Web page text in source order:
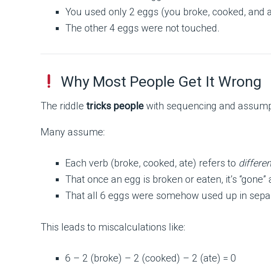
You used only 2 eggs (you broke, cooked, and
The other 4 eggs were not touched.
Why Most People Get It Wrong
The riddle tricks people with sequencing and
Many assume:
Each verb (broke, cooked, ate) refers to
That once an egg is broken or eaten, it’s
That all 6 eggs were somehow used up in
This leads to miscalculations like:
6 – 2 (broke) – 2 (cooked) – 2 (ate) = 0